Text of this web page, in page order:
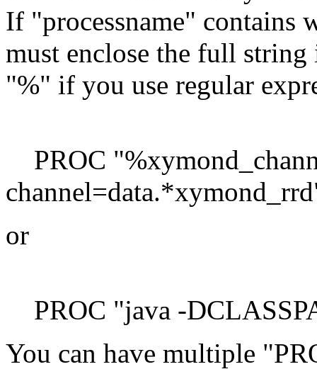
If "processname" contains
must enclose the full
"%" if you use regular
PROC
or
PROC "java -
You can have multiple